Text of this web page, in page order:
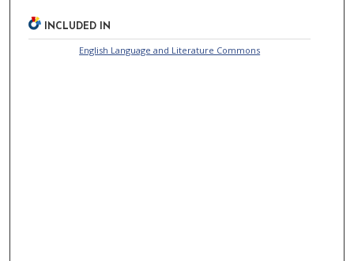
INCLUDED IN
English Language and Literature Commons